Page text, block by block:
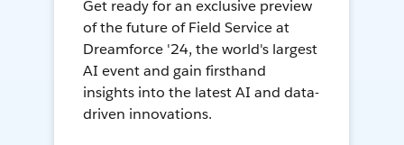
Get ready for an exclusive preview
of the future of Field Service at
Dreamforce '24, the world's largest
AI event and gain firsthand
insights into the latest AI and data-
driven innovations.